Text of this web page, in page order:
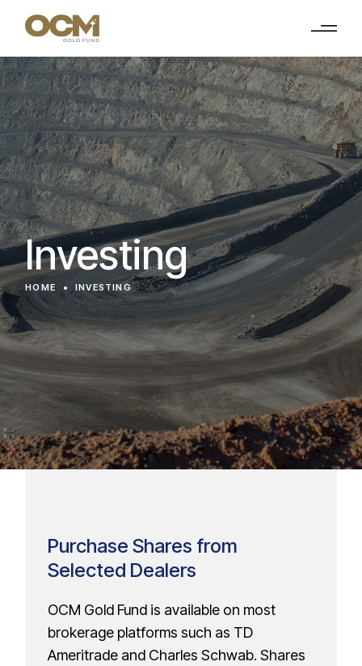
Investing
HOME INVESTING
Purchase Shares from
Selected Dealers
OCM Gold Fund is available on most
brokerage platforms such as TD
Ameritrade and Charles Schwab. Shares